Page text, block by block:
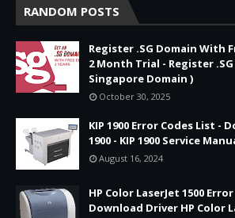
RANDOM POSTS
Register .SG Domain With
2 Month Trial - Register .SG
Singapore Domain )
October 30, 2025
KIP 1900 Error Codes List -
1900 - KIP 1900 Service
August 16, 2024
HP Color LaserJet 1500
Download Driver HP Color